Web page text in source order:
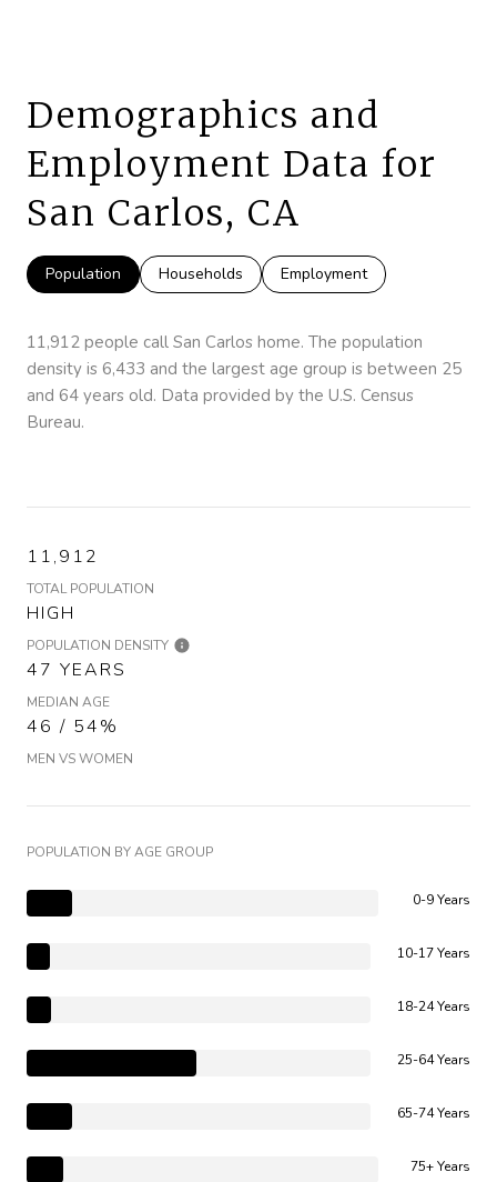
Demographics and
Employment Data for
San Carlos, CA
Population Households Employment
11,912 people call San Carlos home. The population
density is 6,433 and the largest age group is between 25
and 64 years old. Data provided by the U.S. Census
Bureau.
11,912
TOTAL POPULATION
HIGH
POPULATION DENSITY
47 YEARS
MEDIAN AGE
46 / 54%
MEN VS WOMEN
POPULATION BY AGE GROUP
0-9 Years
10-17 Years
18-24 Years
25-64 Years
65-74 Years
75+ Years